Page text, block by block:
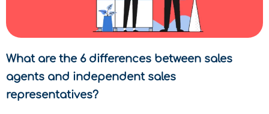
What are the 6 differences between sales
agents and independent sales
representatives?